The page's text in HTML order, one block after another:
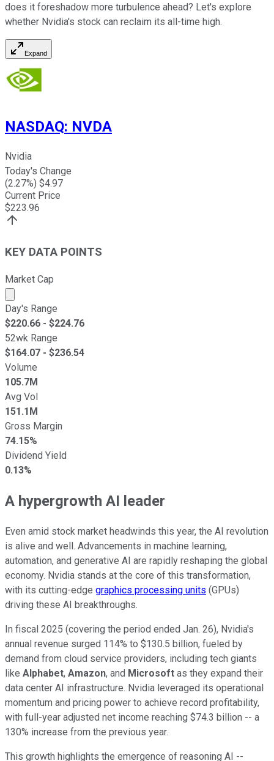
does it foreshadow more turbulence ahead? Let's explore
whether Nvidia's stock can reclaim its all-time high.
Expand
NASDAQ: NVDA
Nvidia
Today's Change
(2.27%) $4.97
Current Price
$223.96
KEY DATA POINTS
Market Cap
Market cap calculated using publicly traded shares
Day's Range
$220.66 - $224.76
52wk Range
$164.07 - $236.54
Volume
105.7M
Avg Vol
151.1M
Gross Margin
74.15%
Dividend Yield
0.13%
A hypergrowth AI leader
Even amid stock market headwinds this year, the AI revolution
is alive and well. Advancements in machine learning,
automation, and generative AI are rapidly reshaping the global
economy. Nvidia stands at the core of this transformation,
with its cutting-edge graphics processing units (GPUs)
driving these AI breakthroughs.
In fiscal 2025 (covering the period ended Jan. 26), Nvidia's
annual revenue surged 114% to $130.5 billion, fueled by
demand from cloud service providers, including tech giants
like Alphabet, Amazon, and Microsoft as they expand their
data center AI infrastructure. Nvidia leveraged its operational
momentum and pricing power to achieve record profitability,
with full-year adjusted net income reaching $74.3 billion -- a
130% increase from the previous year.
This growth highlights the emergence of reasoning AI --